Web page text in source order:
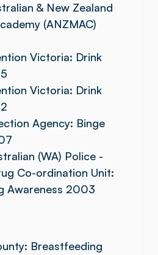
& New Zealand
(ANZMAC)
Victoria: Drink
Victoria: Drink
Agency: Binge
(WA) Police -
Co-ordination Unit:
Awareness 2003
Breastfeeding